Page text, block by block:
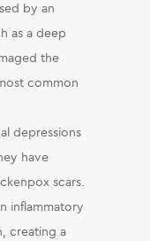
by an
as a deep
the
common
depressions
have
scars.
inflammatory
creating a